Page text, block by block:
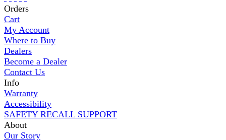
Orders
Cart
My Account
Where to Buy
Dealers
Become a Dealer
Contact Us
Info
Warranty
Accessibility
SAFETY RECALL SUPPORT
About
Our Story